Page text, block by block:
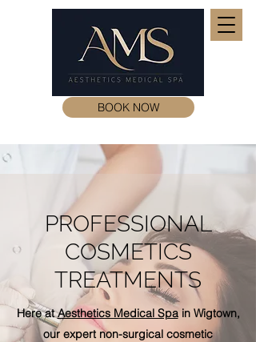
BOOK NOW
PROFESSIONAL
COSMETICS
TREATMENTS
Here atAesthetics Medical Spain Wigtown,
our expert non-surgical cosmetic